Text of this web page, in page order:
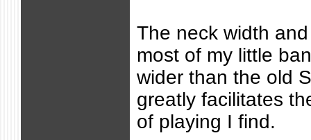
The neck width
most of my little
wider than the old
greatly facilitates
of playing I find.